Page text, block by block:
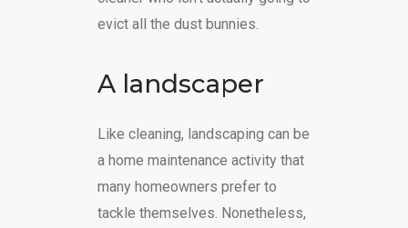
evict all the dust bunnies.
A landscaper
Like cleaning, landscaping can be
a home maintenance activity that
many homeowners prefer to
tackle themselves. Nonetheless,